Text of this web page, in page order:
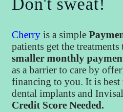
Don't sweat!
Cherry is a simple
patients get the
smaller monthly
as a barrier to care by
financing to you. It is best
dental implants and
Credit Score Needed.